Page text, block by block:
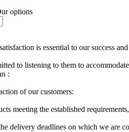
options
is essential to our success
to listening to them to accommodate
:
of our customers:
meeting the established requirements,
delivery deadlines on which we are